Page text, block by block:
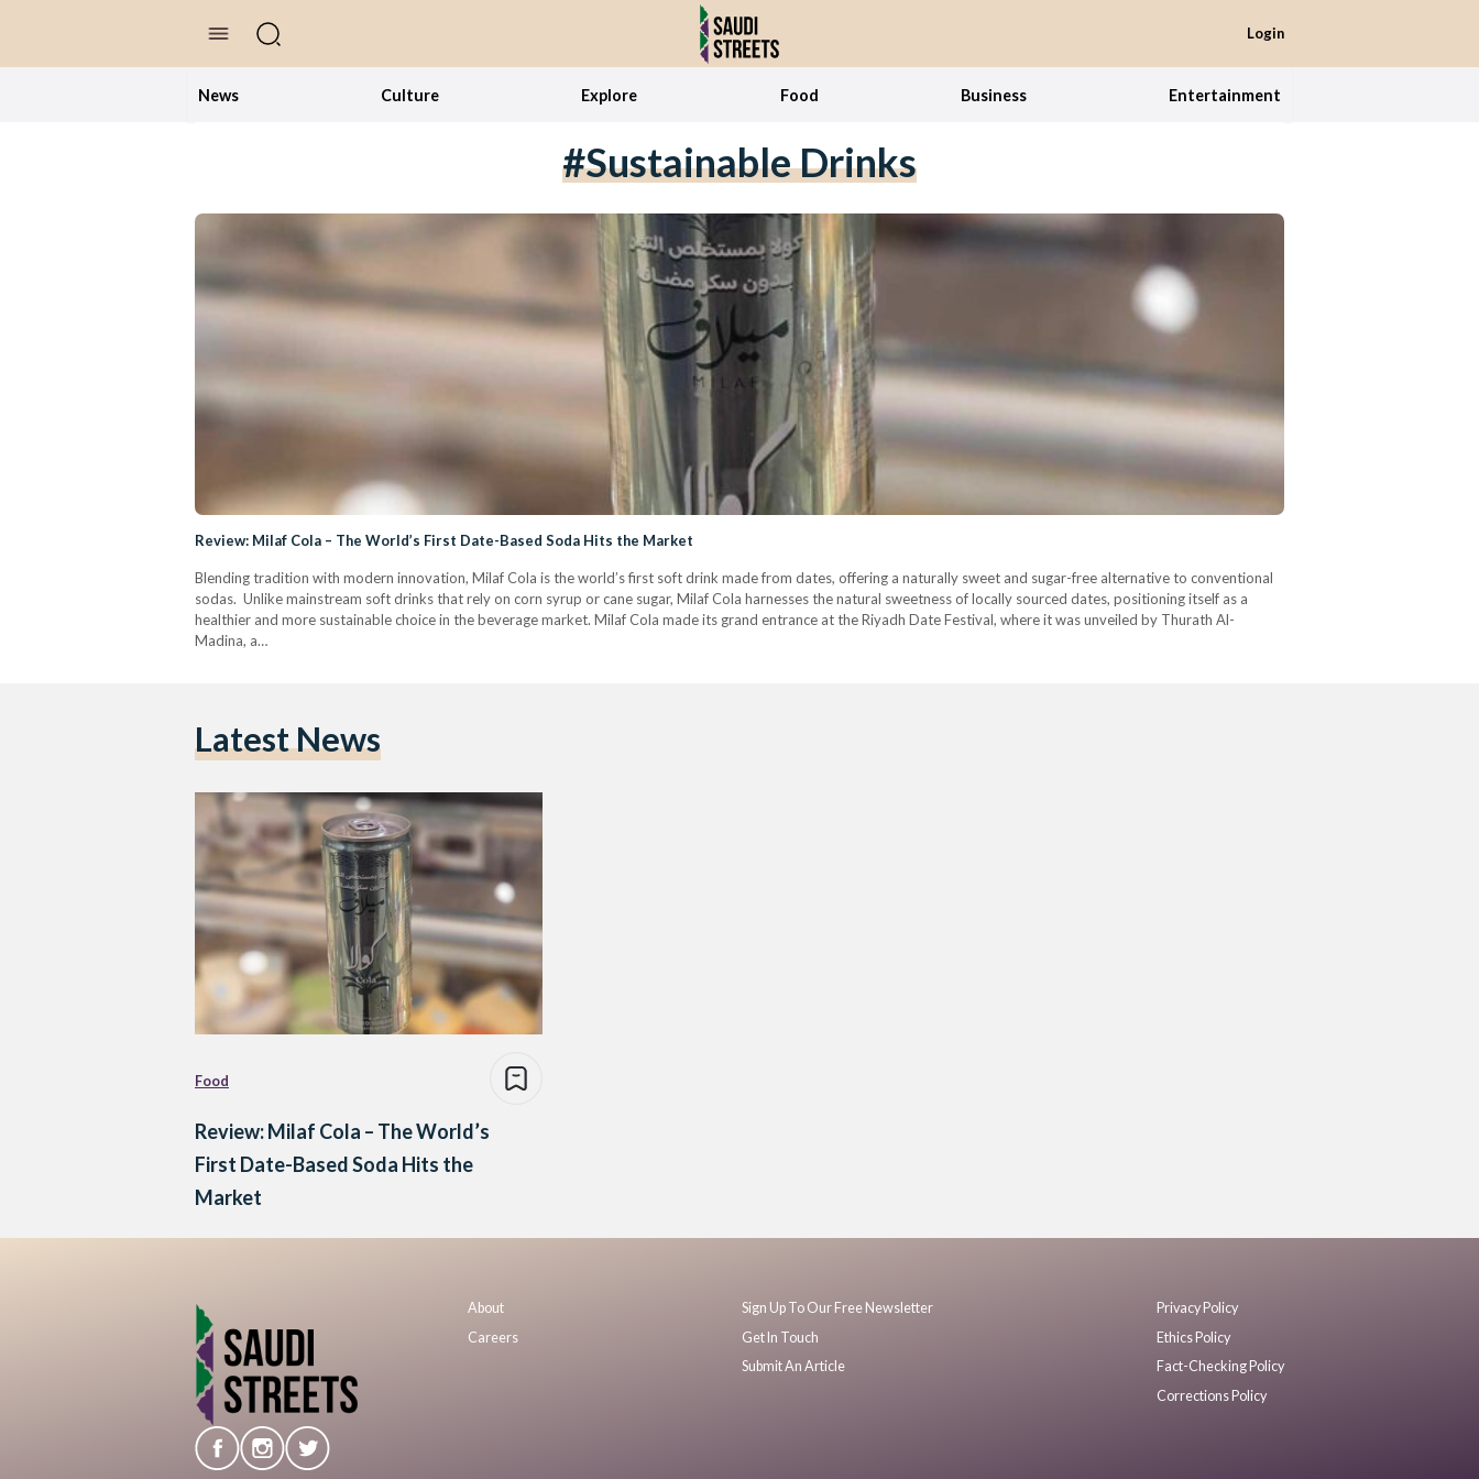
Login
News Culture Explore Food Business Entertainment
#sustainable Drinks
Review: Milaf Cola – The World’s First Date-Based Soda Hits the Market
Blending tradition with modern innovation, Milaf Cola is the world’s first soft drink made from dates, offering a naturally sweet and sugar-free alternative to conventional
sodas. Unlike mainstream soft drinks that rely on corn syrup or cane sugar, Milaf Cola harnesses the natural sweetness of locally sourced dates, positioning itself as a
healthier and more sustainable choice in the beverage market. Milaf Cola made its grand entrance at the Riyadh Date Festival, where it was unveiled by Thurath Al-
Madina, a…
Latest News
Food
Review: Milaf Cola – The World’s
First Date-Based Soda Hits the
Market
About
Careers
Sign Up To Our Free Newsletter
Get In Touch
Submit An Article
Privacy Policy
Ethics Policy
Fact-Checking Policy
Corrections Policy